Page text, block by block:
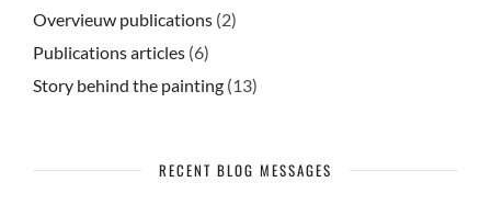
Overvieuw publications (2)
Publications articles (6)
Story behind the painting (13)
RECENT BLOG MESSAGES